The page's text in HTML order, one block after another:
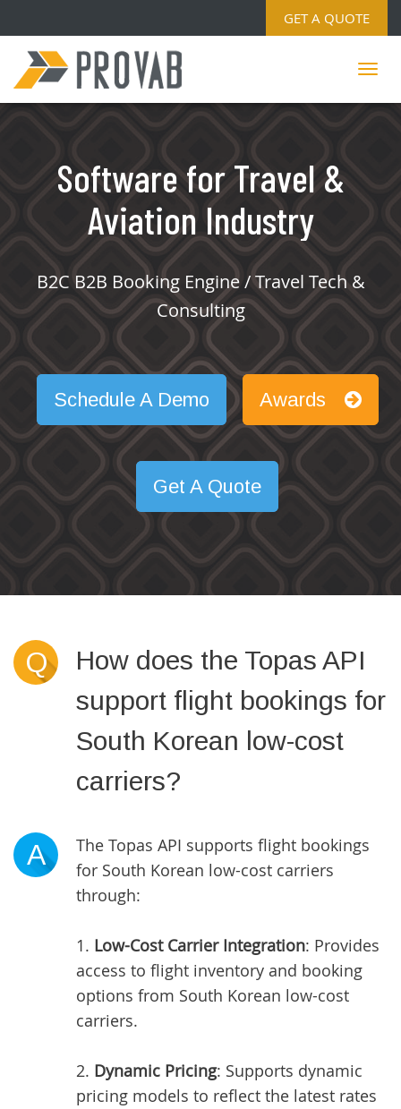
GET A QUOTE
Software for Travel &
Aviation Industry
B2C B2B Booking Engine / Travel Tech &
Consulting
Schedule A Demo Awards
Get A Quote
Q
How does the Topas API
support flight bookings for
South Korean low-cost
carriers?
A
The Topas API supports flight bookings
for South Korean low-cost carriers
through:
1. Low-Cost Carrier Integration: Provides
access to flight inventory and booking
options from South Korean low-cost
carriers.
2. Dynamic Pricing: Supports dynamic
pricing models to reflect the latest rates